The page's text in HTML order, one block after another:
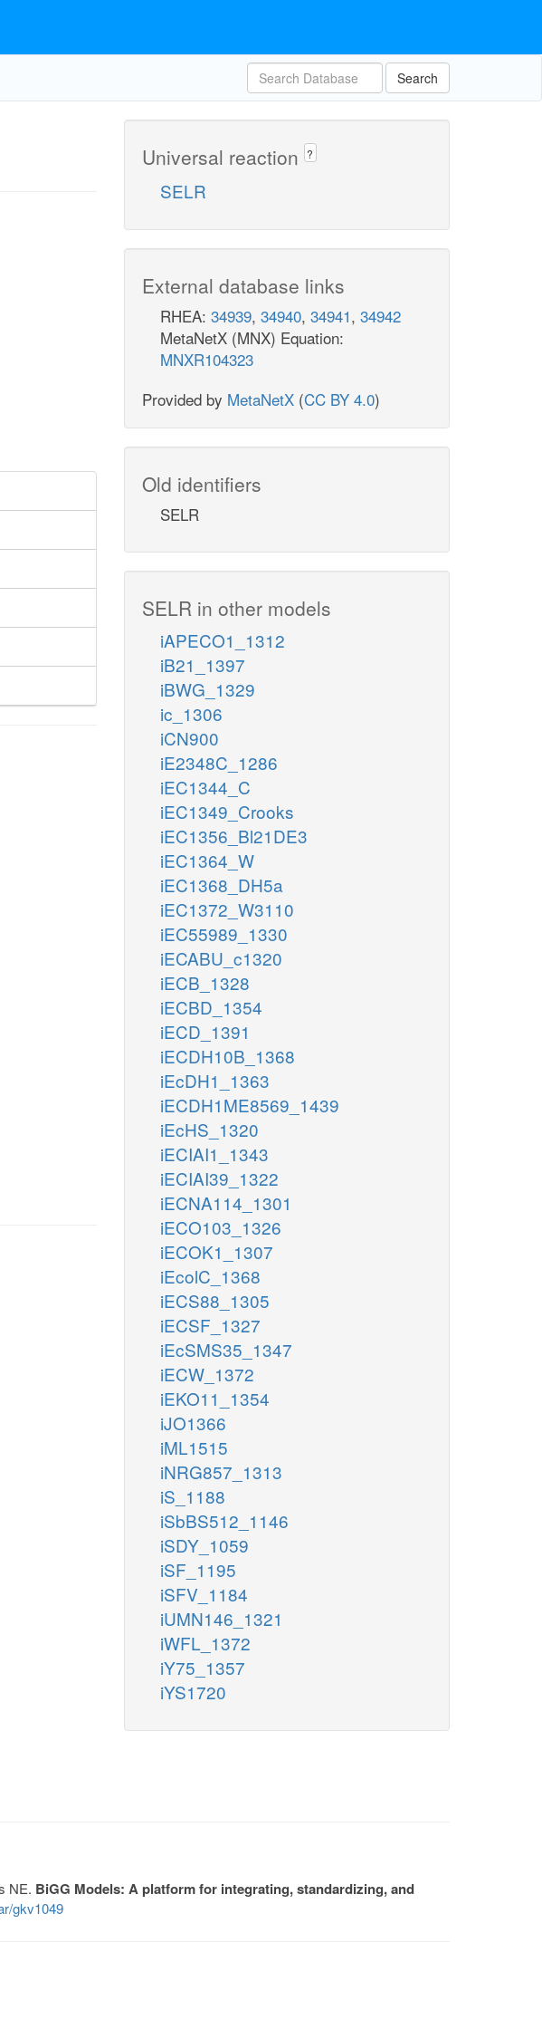
Search
Universal reaction ?
SELR
External database links
RHEA: 34939, 34940, 34941, 34942
MetaNetX (MNX) Equation:
MNXR104323
Provided by MetaNetX (CC BY 4.0)
Old identifiers
SELR
SELR in other models
iAPECO1_1312
iB21_1397
iBWG_1329
ic_1306
iCN900
iE2348C_1286
iEC1344_C
iEC1349_Crooks
iEC1356_Bl21DE3
iEC1364_W
iEC1368_DH5a
iEC1372_W3110
iEC55989_1330
iECABU_c1320
iECB_1328
iECBD_1354
iECD_1391
iECDH10B_1368
iEcDH1_1363
iECDH1ME8569_1439
iEcHS_1320
iECIAI1_1343
iECIAI39_1322
iECNA114_1301
iECO103_1326
iECOK1_1307
iEcolC_1368
iECS88_1305
iECSF_1327
iEcSMS35_1347
iECW_1372
iEKO11_1354
iJO1366
iML1515
iNRG857_1313
iS_1188
iSbBS512_1146
iSDY_1059
iSF_1195
iSFV_1184
iUMN146_1321
iWFL_1372
iY75_1357
iYS1720
NE. BiGG Models: A platform for integrating, standardizing, and
gkv1049